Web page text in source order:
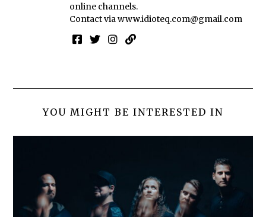
online channels.
Contact viawww.idioteq.com@gmail.com
YOU MIGHT BE INTERESTED IN